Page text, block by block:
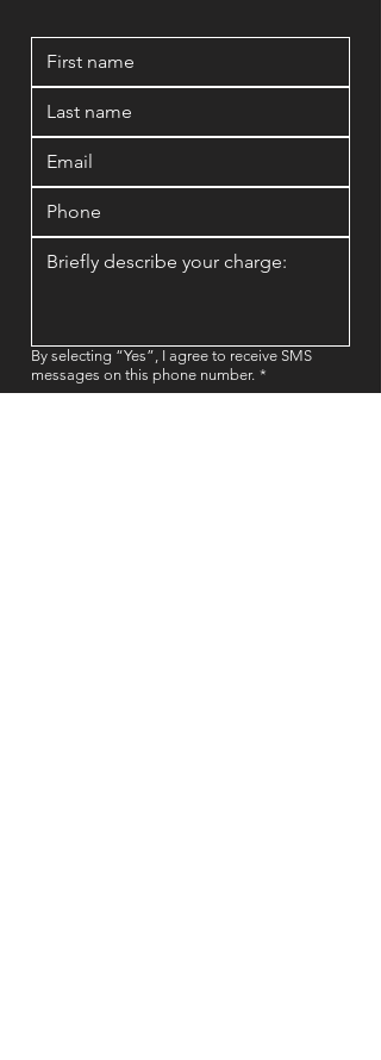
By selecting “Yes”, I agree to receive SMS
messages on this phone number. *